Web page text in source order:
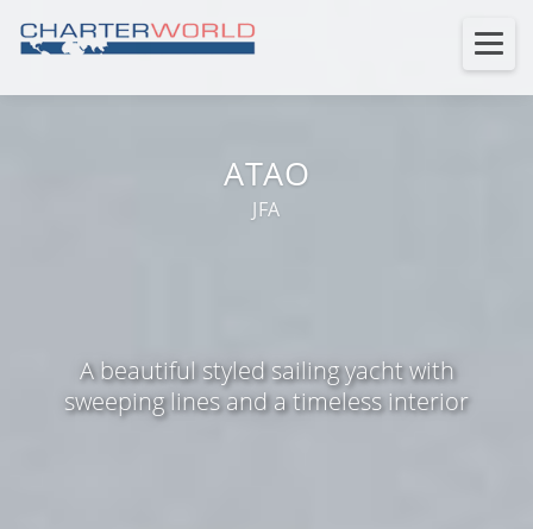
ATAO
JFA
A beautiful styled sailing yacht with
sweeping lines and a timeless interior